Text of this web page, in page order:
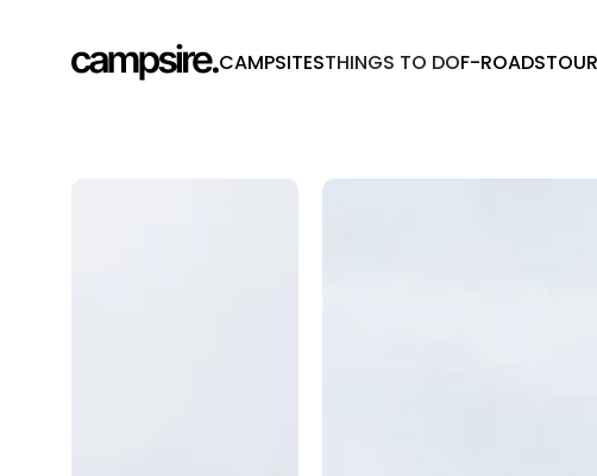
CAMPSITESTHINGS TO DOF-ROADS